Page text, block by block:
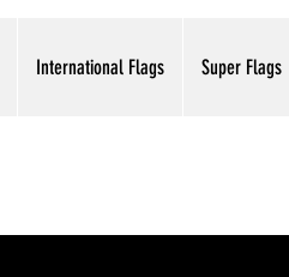
International Flags Super Flags